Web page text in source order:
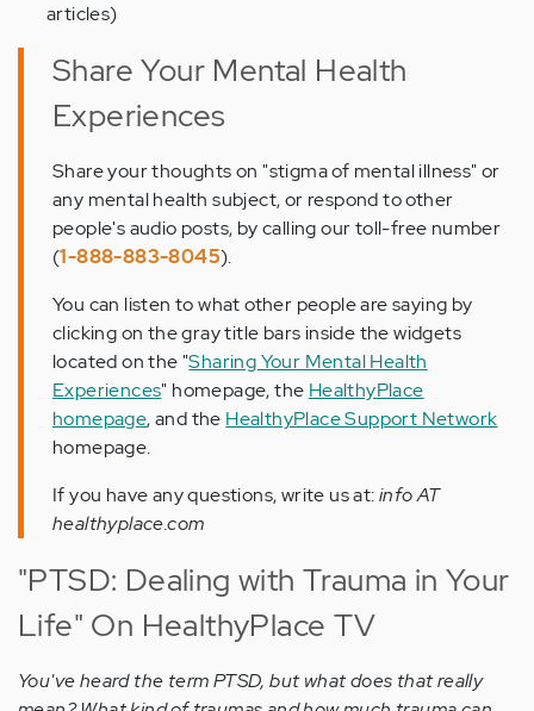
articles)
Share Your Mental Health
Experiences
Share your thoughts on "stigma of mental illness" or
any mental health subject, or respond to other
people's audio posts, by calling our toll-free number
(1-888-883-8045).
You can listen to what other people are saying by
clicking on the gray title bars inside the widgets
located on the "Sharing Your Mental Health
Experiences" homepage, the HealthyPlace
homepage, and the HealthyPlace Support Network
homepage.
If you have any questions, write us at:info AT
healthyplace.com
"PTSD: Dealing with Trauma in Your
Life" On HealthyPlace TV
You've heard the term PTSD, but what does that really